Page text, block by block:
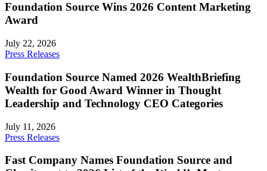
Foundation Source Wins 2026 Content Marketing
Award
July 22, 2026
Press Releases
Foundation Source Named 2026 WealthBriefing
Wealth for Good Award Winner in Thought
Leadership and Technology CEO Categories
July 11, 2026
Press Releases
Fast Company Names Foundation Source and